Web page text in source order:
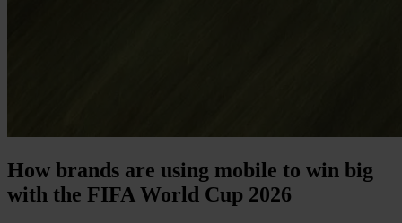
How brands are using mobile to win big
with the FIFA World Cup 2026